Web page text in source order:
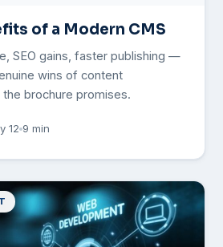
of a Modern CMS
SEO gains, faster publishing —
wins of content
brochure promises.
12 9 min